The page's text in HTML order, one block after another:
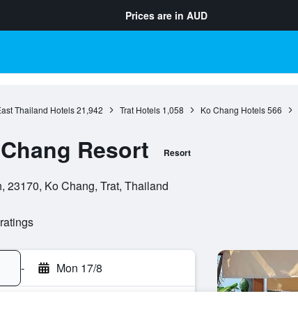
Prices are in AUD
Thailand Hotels 21,942 Trat Hotels 1,058 Ko Chang Hotels 566
Resort Resort
23170, Ko Chang, Trat, Thailand
- Mon 17/8